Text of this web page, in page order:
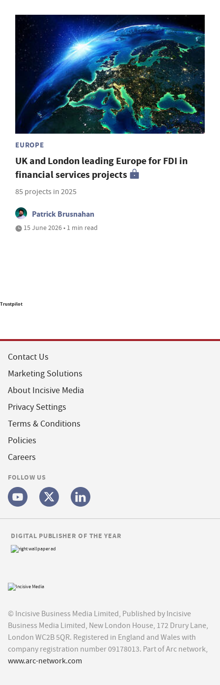
EUROPE
UK and London leading Europe for FDI in
financial services projects
85 projects in 2025
Patrick Brusnahan
15 June 2026 • 1 min read
Trustpilot
Contact Us
Marketing Solutions
About Incisive Media
Privacy Settings
Terms & Conditions
Policies
Careers
FOLLOW US
© Incisive Business Media Limited, Published by Incisive
Business Media Limited, New London House, 172 Drury Lane,
London WC2B 5QR. Registered in England and Wales with
company registration number 09178013. Part of Arc network,
www.arc-network.com
DIGITAL PUBLISHER OF THE YEAR